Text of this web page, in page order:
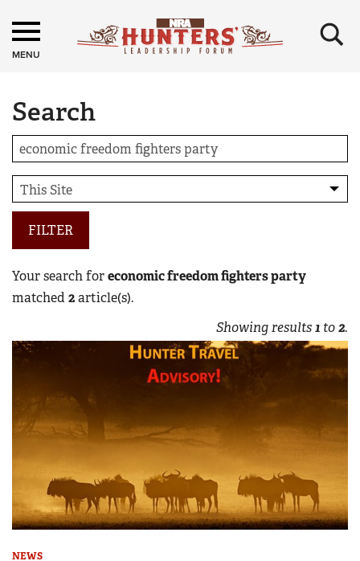
MENU ×
Search
FILTER
Your search foreconomic freedom fighters party
matched 2article(s).
Showing results1 to2.
NEWS